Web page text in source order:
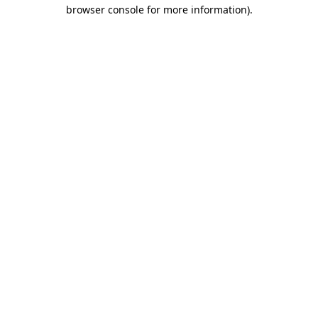
browser console for more information).